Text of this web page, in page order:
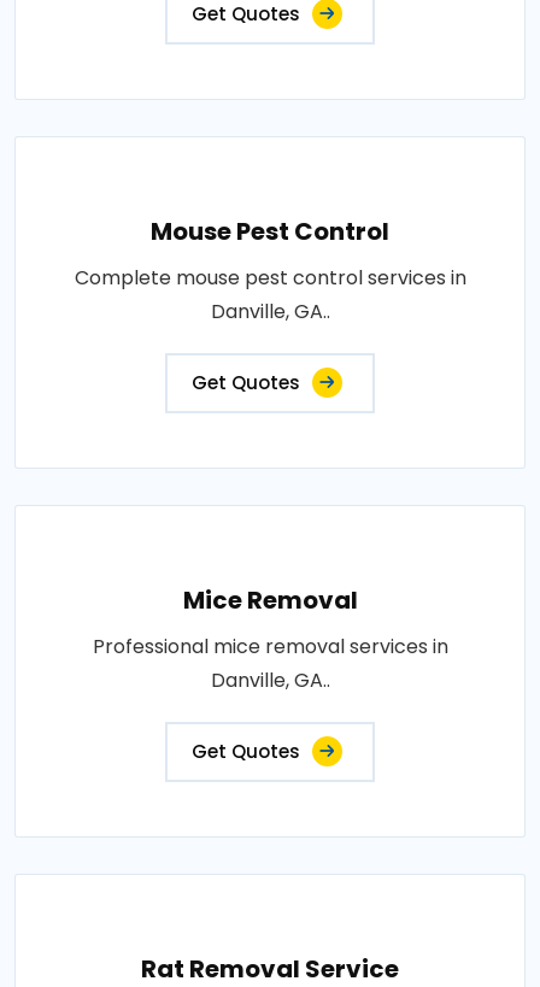
Get Quotes
Mouse Pest Control
Complete mouse pest control services in
Danville, GA..
Get Quotes
Mice Removal
Professional mice removal services in
Danville, GA..
Get Quotes
Rat Removal Service